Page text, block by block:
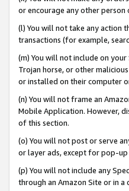
or encourage any other person
(l) You will not take any action
transactions (for example,
(m) You will not include on
Trojan horse, or other
or installed on their computer
(n) You will not frame an
Mobile Application. However,
of this section.
(o) You will not post or serve
or layer ads, except for pop-
(p) You will not include any
through an Amazon Site or in